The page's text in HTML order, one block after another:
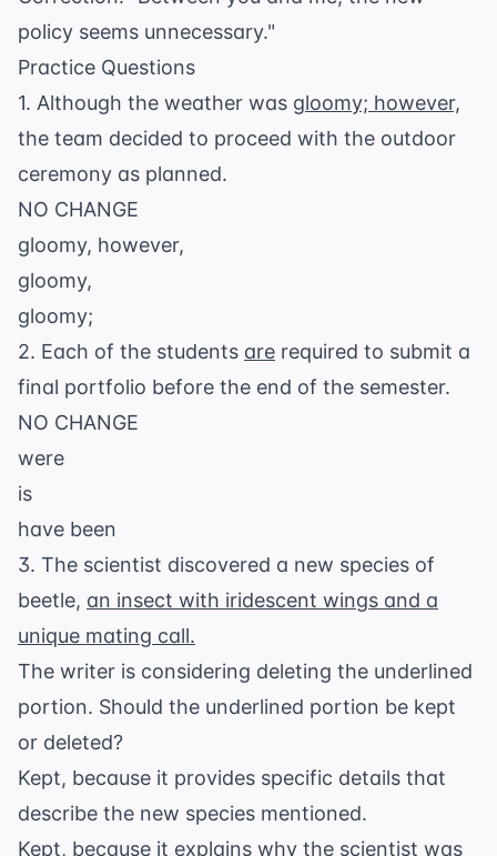
policy seems unnecessary."
Practice Questions
1. Although the weather was gloomy; however,
the team decided to proceed with the outdoor
ceremony as planned.
NO CHANGE
gloomy, however,
gloomy,
gloomy;
2. Each of the students are required to submit a
final portfolio before the end of the semester.
NO CHANGE
were
is
have been
3. The scientist discovered a new species of
beetle, an insect with iridescent wings and a
unique mating call.
The writer is considering deleting the underlined
portion. Should the underlined portion be kept
or deleted?
Kept, because it provides specific details that
describe the new species mentioned.
Kept, because it explains why the scientist was